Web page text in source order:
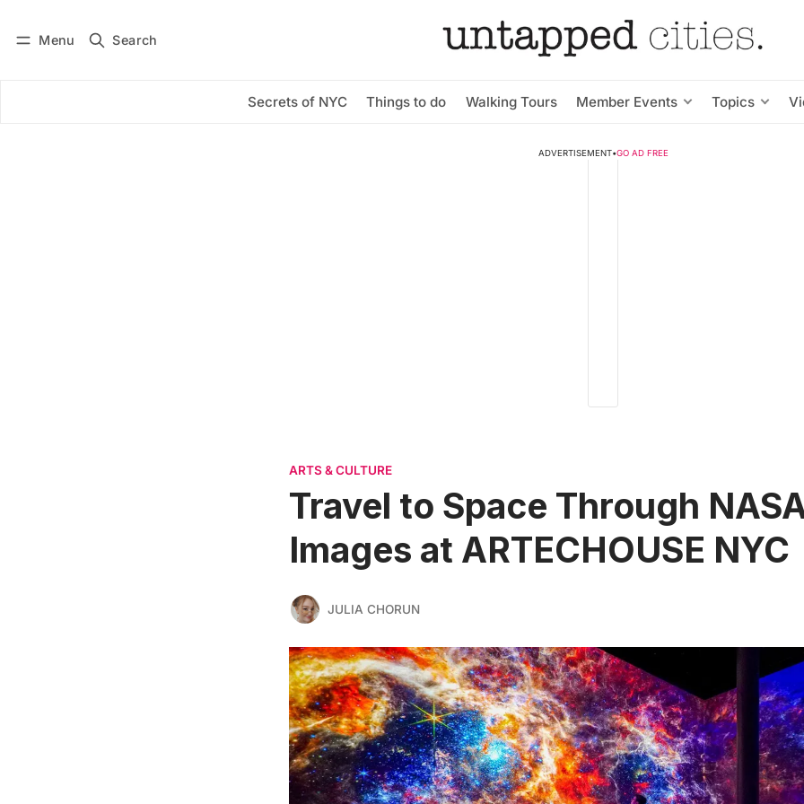
Menu Search
Secrets of NYC Things to do Walking Tours Member Events Topics
Subscribe
ADVERTISEMENT•GO AD FREE
ARTS & CULTURE
Travel to Space Through
Images at ARTECHOUSE NYC
JULIA CHORUN